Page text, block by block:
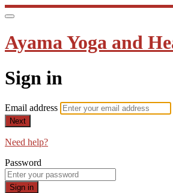
Ayama Yoga and
Sign in
Email address
Next
Need help?
Password
Sign in